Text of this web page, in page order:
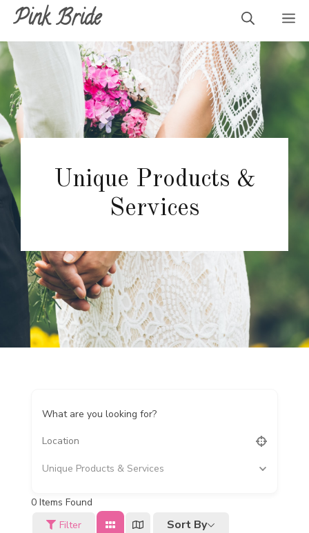
Skip
content
Pink Bride
Unique Products &
Services
What are you looking for?
Unique Products & Services
0 Items Found
Filter
Sort By